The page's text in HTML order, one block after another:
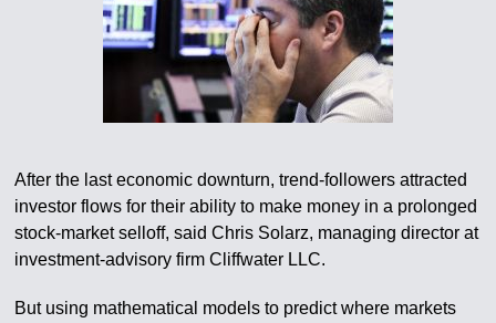
After the last economic downturn, trend-followers attracted
investor flows for their ability to make money in a prolonged
stock-market selloff, said Chris Solarz, managing director at
investment-advisory firm Cliffwater LLC.
But using mathematical models to predict where markets